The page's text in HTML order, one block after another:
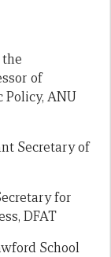
of
Policy, ANU
Secretary of
for
DFAT
School